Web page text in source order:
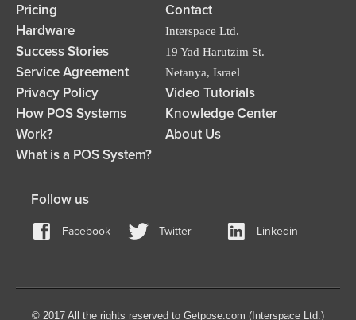
Pricing
Hardware
Success Stories
Service Agreement
Privacy Policy
How POS Systems
Work?
What is a POS System?
Contact
Interspace Ltd.
19 Yad Harutzim St.
Netanya, Israel
Video Tutorials
Knowledge Center
About Us
Follow us
Facebook Twitter Linkedin
© 2017 All the rights reserved to Getpose.com (Interspace Ltd.)